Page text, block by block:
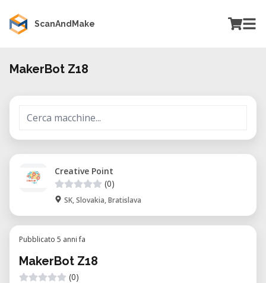
ScanAndMake
MakerBot Z18
Creative Point
(0)
SK, Slovakia, Bratislava
Pubblicato 5 anni fa
MakerBot Z18
(0)